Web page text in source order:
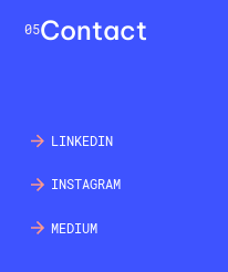
05Contact
LINKEDIN
INSTAGRAM
MEDIUM